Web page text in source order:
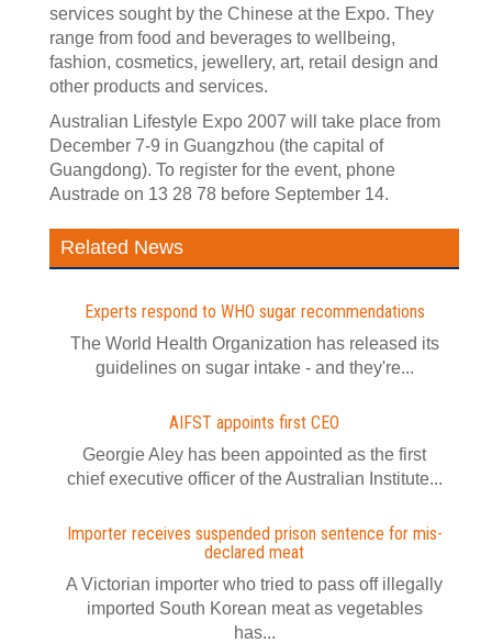
services sought by the Chinese at the Expo. They
range from food and beverages to wellbeing,
fashion, cosmetics, jewellery, art, retail design and
other products and services.
Australian Lifestyle Expo 2007 will take place from
December 7-9 in Guangzhou (the capital of
Guangdong). To register for the event, phone
Austrade on 13 28 78 before September 14.
Related News
Experts respond to WHO sugar recommendations
The World Health Organization has released its
guidelines on sugar intake - and they're...
AIFST appoints first CEO
Georgie Aley has been appointed as the first
chief executive officer of the Australian Institute...
Importer receives suspended prison sentence for mis-
declared meat
A Victorian importer who tried to pass off illegally
imported South Korean meat as vegetables
has...